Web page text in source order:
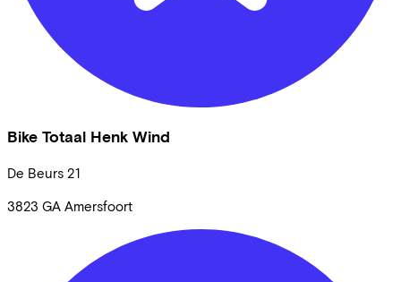
Bike Totaal Henk Wind
De Beurs 21
3823 GA Amersfoort